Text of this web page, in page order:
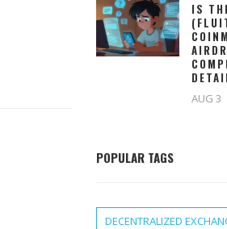
IS
AUG 3
POPULAR TAGS
DECENTRALIZED